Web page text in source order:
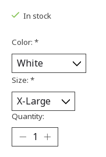
In stock
Color: *
Size: *
Quantity: